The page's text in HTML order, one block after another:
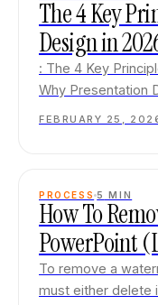
The 4 Key
Design in
: The 4 Key
Why Presentation
FEBRUARY 25,
PROCESS 5 MIN
How To
PowerPoint
To remove a
must either delete